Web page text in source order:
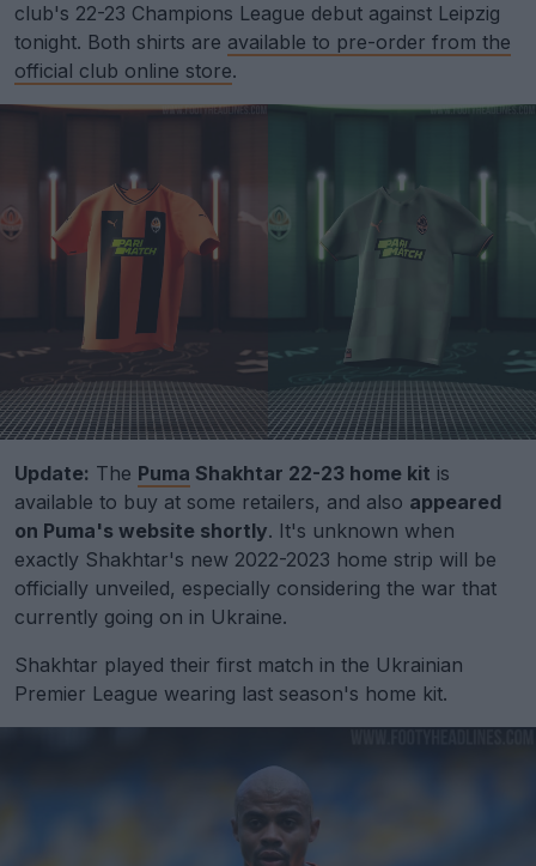
club's 22-23 Champions League debut against Leipzig
tonight. Both shirts are available to pre-order from the
official club online store.
Update: The Puma Shakhtar 22-23 home kit is
available to buy at some retailers, and also appeared
on Puma's website shortly. It's unknown when
exactly Shakhtar's new 2022-2023 home strip will be
officially unveiled, especially considering the war that
currently going on in Ukraine.
Shakhtar played their first match in the Ukrainian
Premier League wearing last season's home kit.